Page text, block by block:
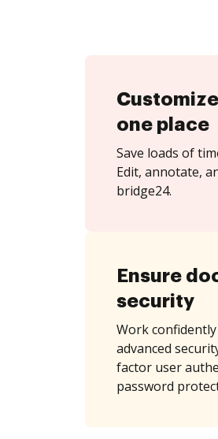
one place
Save loads of
Edit, annotate,
bridge24.
Ensure
security
Work
advanced
factor user
password